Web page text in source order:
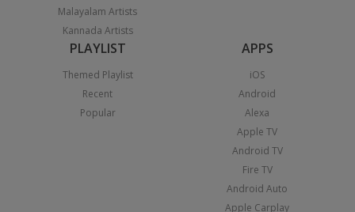
Malayalam Artists
Kannada Artists
PLAYLIST
Themed Playlist
Recent
Popular
APPS
iOS
Android
Alexa
Apple TV
Android TV
Fire TV
Android Auto
Apple Carplay